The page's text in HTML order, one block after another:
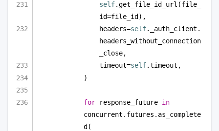
self.get_file_id_url(file_
id=file_id),
headers=self._auth_client.
headers_without_connection
_close,
timeout=self.timeout,
)
for response_future in
concurrent.futures.as_complete
d(